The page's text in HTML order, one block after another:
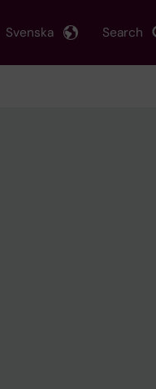
Search
Svenska